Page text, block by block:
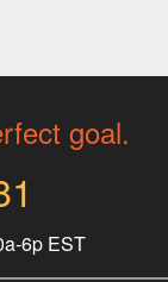
goal.
6p EST